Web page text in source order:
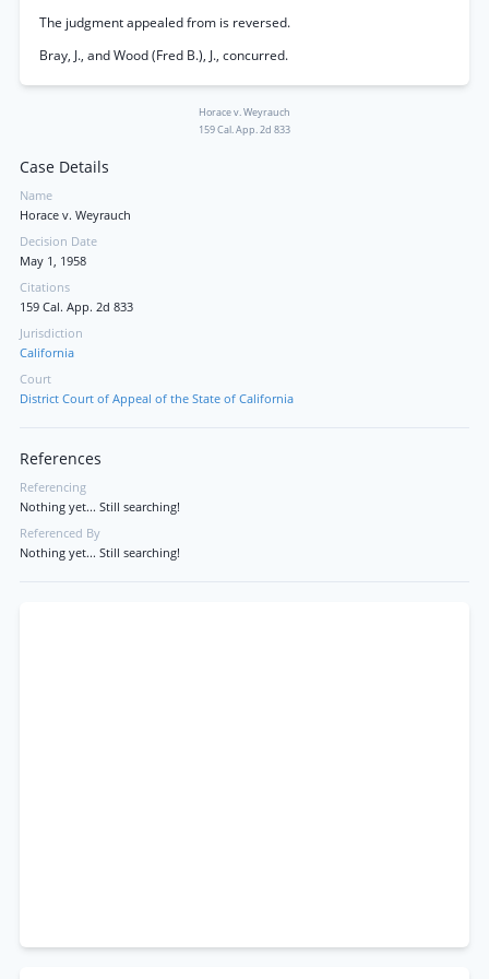
The judgment appealed from is reversed.
Bray, J., and Wood (Fred B.), J., concurred.
Horace v. Weyrauch
159 Cal. App. 2d 833
Case Details
Name
Horace v. Weyrauch
Decision Date
May 1, 1958
Citations
159 Cal. App. 2d 833
Jurisdiction
California
Court
District Court of Appeal of the State of California
References
Referencing
Nothing yet... Still searching!
Referenced By
Nothing yet... Still searching!